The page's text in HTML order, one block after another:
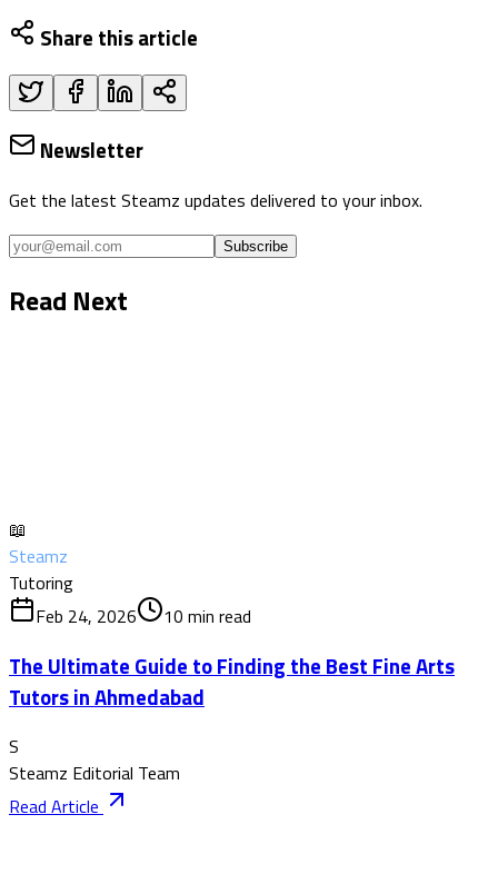
Share this article
Newsletter
Get the latest Steamz updates delivered to your inbox.
Subscribe
Read Next
📖
Steamz
Tutoring
Feb 24, 2026
10 min read
The Ultimate Guide to Finding the Best Fine Arts
Tutors in Ahmedabad
S
Steamz Editorial Team
Read Article